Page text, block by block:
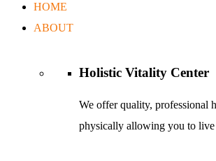
HOME
ABOUT
Holistic Vitality Center
We offer quality, professional
physically allowing you to live